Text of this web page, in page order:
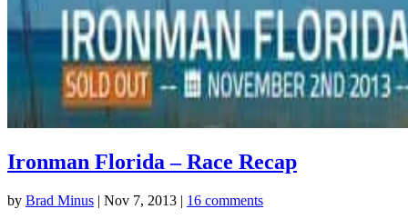
Ironman Florida – Race Recap
by Brad Minus | Nov 7, 2013 | 16 comments